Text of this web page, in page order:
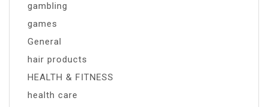
gambling
games
General
hair products
HEALTH & FITNESS
health care